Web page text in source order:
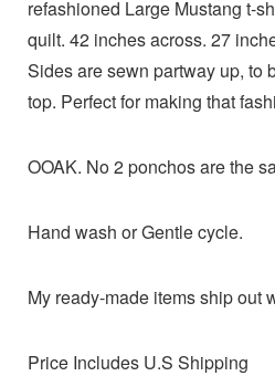
refashioned Large Mustang t-
quilt. 42 inches across. 27
Sides are sewn partway up, to
top. Perfect for making that
OOAK. No 2 ponchos are the
Hand wash or Gentle cycle.
My ready-made items ship out
Price Includes U.S Shipping